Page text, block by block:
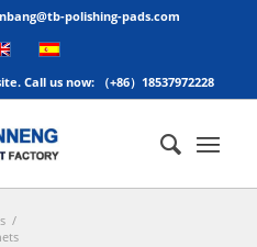
polishing-pads.com
Call us now: （+86）18537972228
/